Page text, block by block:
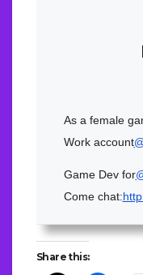
As a female
Work account
Game Dev for
Come chat:
Share this: